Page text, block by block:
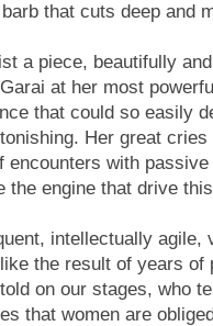
that cuts deep and
a piece, beautifully
at her most
that could so easily
Her great
encounters with
the engine that drive
intellectually agile,
the result of years of
on our stages, who
that women are